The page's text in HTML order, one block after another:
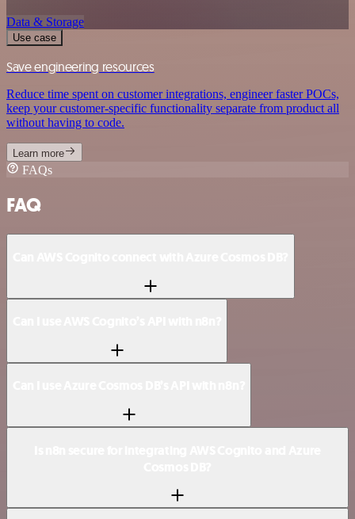
Data & Storage
Use case
Save engineering resources
Reduce time spent on customer integrations, engineer faster POCs,
keep your customer-specific functionality separate from product all
without having to code.
Learn more
FAQs
FAQ